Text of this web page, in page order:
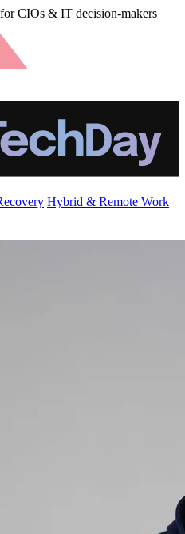
CIOs & IT decision-makers
Hybrid & Remote Work